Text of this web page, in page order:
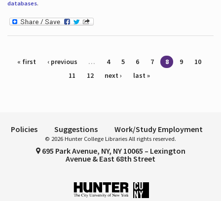
databases.
Pages
« first ‹ previous … 4 5 6 7 8 9
10
11
12 next › last »
Policies Suggestions Work/Study Employment
© 2026 Hunter College Libraries All rights reserved.
695 Park Avenue, NY, NY 10065 – Lexington
Avenue & East 68th Street